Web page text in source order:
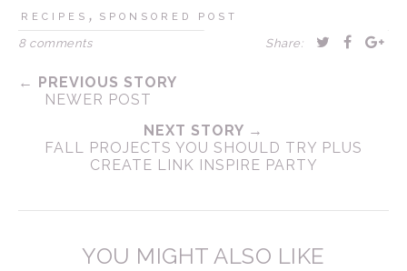
RECIPES , SPONSORED POST
8 comments Share:
← PREVIOUS STORY
NEWER POST
NEXT STORY →
FALL PROJECTS YOU SHOULD TRY PLUS
CREATE LINK INSPIRE PARTY
YOU MIGHT ALSO LIKE